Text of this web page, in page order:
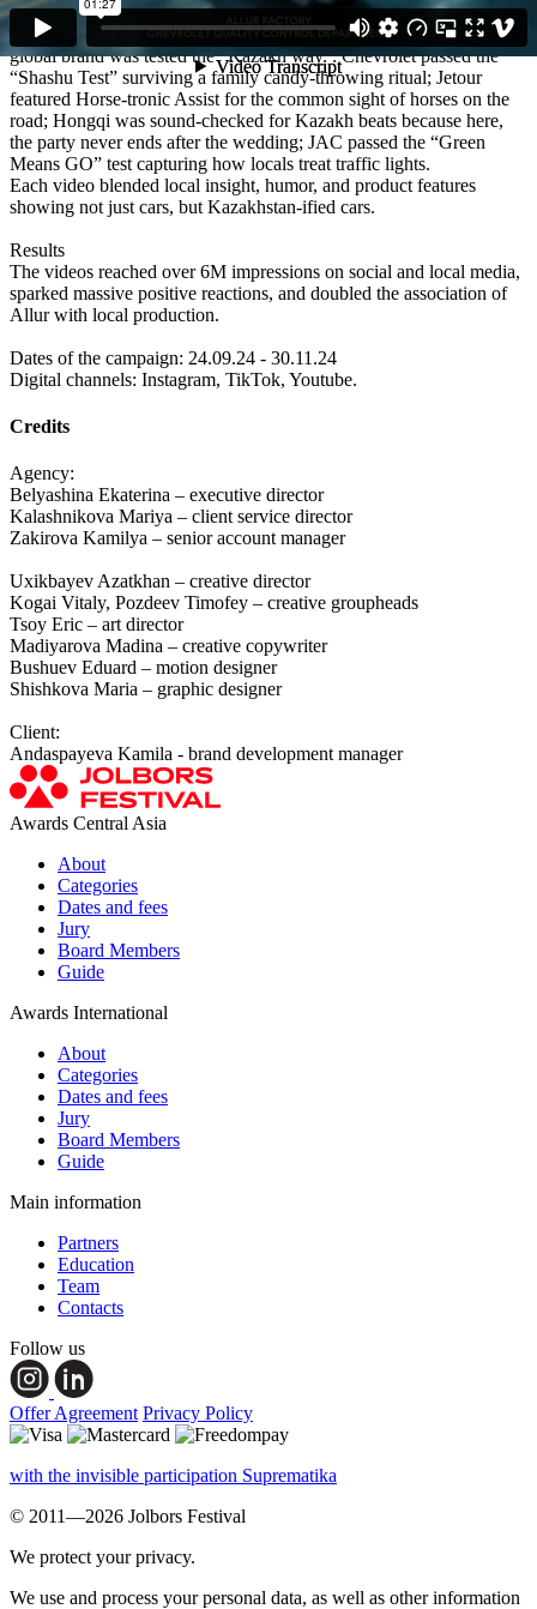
Execution
We created a series of culturally sharp and funny videos where each
global brand was tested the “Kazakh way”: Chevrolet passed the
“Shashu Test” surviving a family candy-throwing ritual; Jetour
featured Horse-tronic Assist for the common sight of horses on the
road; Hongqi was sound-checked for Kazakh beats because here,
the party never ends after the wedding; JAC passed the “Green
Means GO” test capturing how locals treat traffic lights.
Each video blended local insight, humor, and product features
showing not just cars, but Kazakhstan-ified cars.
Results
The videos reached over 6M impressions on social and local media,
sparked massive positive reactions, and doubled the association of
Allur with local production.
Dates of the campaign: 24.09.24 - 30.11.24
Digital channels: Instagram, TikTok, Youtube.
Credits
Agency:
Belyashina Ekaterina – executive director
Kalashnikova Mariya – client service director
Zakirova Kamilya – senior account manager
Uxikbayev Azatkhan – creative director
Kogai Vitaly, Pozdeev Timofey – creative groupheads
Tsoy Eric – art director
Madiyarova Madina – creative copywriter
Bushuev Eduard – motion designer
Shishkova Maria – graphic designer
Client:
Andaspayeva Kamila - brand development manager
Awards Central Asia
About
Categories
Dates and fees
Jury
Board Members
Guide
Awards International
About
Categories
Dates and fees
Jury
Board Members
Guide
Main information
Partners
Education
Team
Contacts
Follow us
Offer Agreement Privacy Policy
with the invisible participation Suprematika
© 2011—2026 Jolbors Festival
We protect your privacy.
We use and process your personal data, as well as other information